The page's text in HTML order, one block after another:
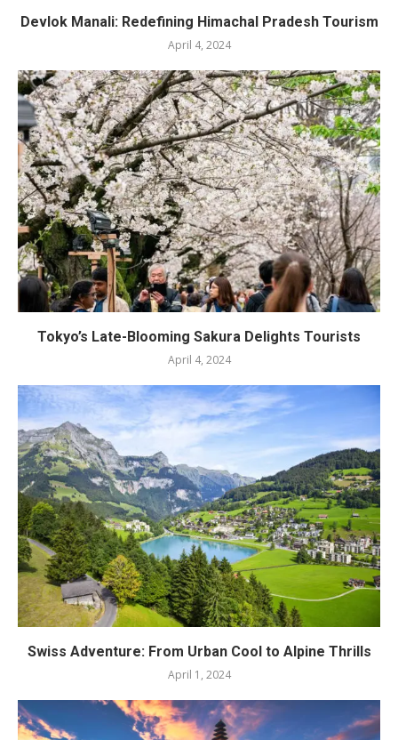
Devlok Manali: Redefining Himachal Pradesh Tourism
April 4, 2024
Tokyo’s Late-Blooming Sakura Delights Tourists
April 4, 2024
Swiss Adventure: From Urban Cool to Alpine Thrills
April 1, 2024